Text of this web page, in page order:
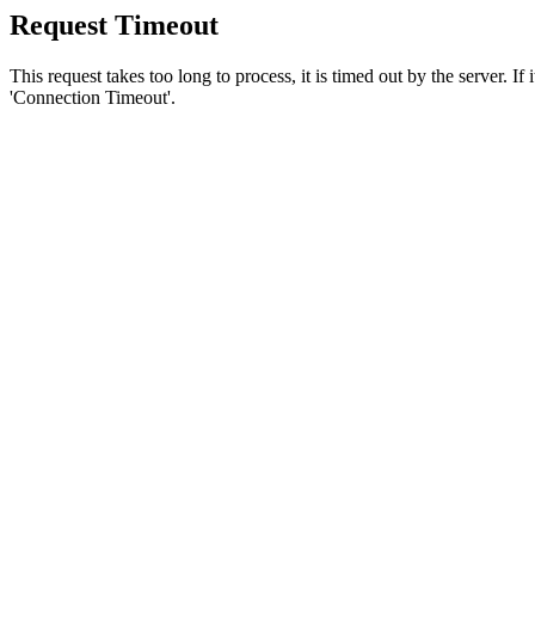
Request Timeout
This request takes too long to process, it is timed out by the server.
'Connection Timeout'.